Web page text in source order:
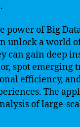
power of Big
unlock a world
can gain deep
spot emerging
efficiency,
The
of large-